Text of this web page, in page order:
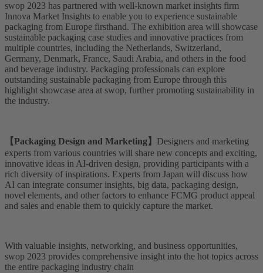
swop 2023 has partnered with well-known market insights firm
Innova Market Insights to enable you to experience sustainable
packaging from Europe firsthand. The exhibition area will showcase
sustainable packaging case studies and innovative practices from
multiple countries, including the Netherlands, Switzerland,
Germany, Denmark, France, Saudi Arabia, and others in the food
and beverage industry. Packaging professionals can explore
outstanding sustainable packaging from Europe through this
highlight showcase area at swop, further promoting sustainability in
the industry.
【Packaging Design and Marketing】 Designers and marketing
experts from various countries will share new concepts and exciting,
innovative ideas in AI-driven design, providing participants with a
rich diversity of inspirations. Experts from Japan will discuss how
AI can integrate consumer insights, big data, packaging design,
novel elements, and other factors to enhance FCMG product appeal
and sales and enable them to quickly capture the market.
With valuable insights, networking, and business opportunities,
swop 2023 provides comprehensive insight into the hot topics across
the entire packaging industry chain